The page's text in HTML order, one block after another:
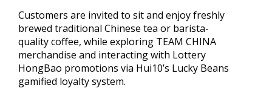
Customers are invited to sit and enjoy freshly
brewed traditional Chinese tea or barista-
quality coffee, while exploring TEAM CHINA
merchandise and interacting with Lottery
HongBao promotions via Hui10’s Lucky Beans
gamified loyalty system.